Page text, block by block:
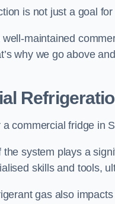
is not just a goal
maintained
why we go above
commercial fridge in
the system plays a
skills and tools,
gas also